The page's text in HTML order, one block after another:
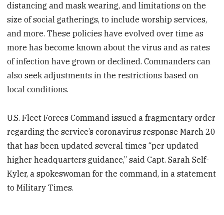
distancing and mask wearing, and limitations on the
size of social gatherings, to include worship services,
and more. These policies have evolved over time as
more has become known about the virus and as rates
of infection have grown or declined. Commanders can
also seek adjustments in the restrictions based on
local conditions.
U.S. Fleet Forces Command issued a fragmentary order
regarding the service’s coronavirus response March 20
that has been updated several times “per updated
higher headquarters guidance,” said Capt. Sarah Self-
Kyler, a spokeswoman for the command, in a statement
to Military Times.